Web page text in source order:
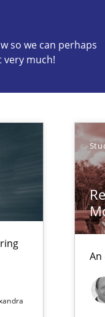
so we can perhaps
much!
An
publish a